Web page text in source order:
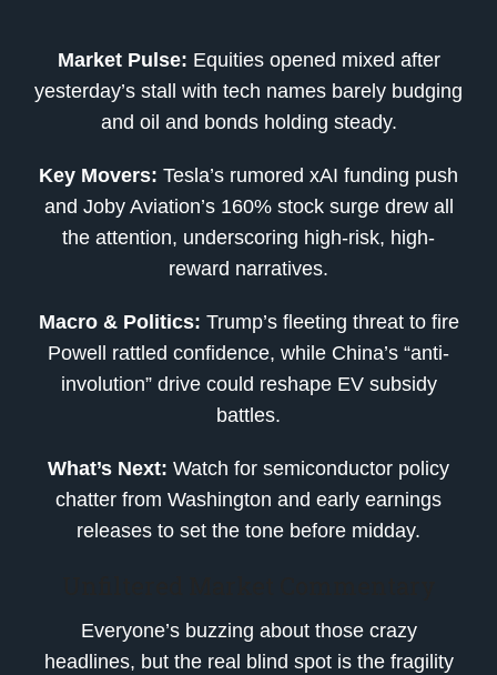
Market Pulse: Equities opened mixed after
yesterday’s stall with tech names barely budging
and oil and bonds holding steady.
Key Movers: Tesla’s rumored xAI funding push
and Joby Aviation’s 160% stock surge drew all
the attention, underscoring high-risk, high-
reward narratives.
Macro & Politics: Trump’s fleeting threat to fire
Powell rattled confidence, while China’s “anti-
involution” drive could reshape EV subsidy
battles.
What’s Next: Watch for semiconductor policy
chatter from Washington and early earnings
releases to set the tone before midday.
Everyone’s buzzing about those crazy
headlines, but the real blind spot is the fragility